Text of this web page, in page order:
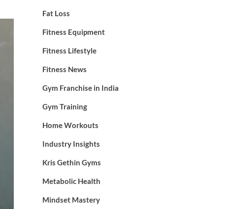
Fat Loss
Fitness Equipment
Fitness Lifestyle
Fitness News
Gym Franchise in India
Gym Training
Home Workouts
Industry Insights
Kris Gethin Gyms
Metabolic Health
Mindset Mastery